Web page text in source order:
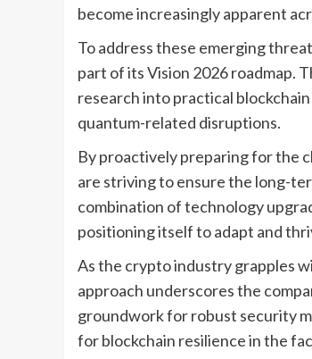
become increasingly apparent
To address these emerging
part of its Vision 2026 roadmap.
research into practical
quantum-related disruptions.
By proactively preparing for the
are striving to ensure the long-
combination of technology
positioning itself to adapt and
As the crypto industry grapples
approach underscores the
groundwork for robust security
for blockchain resilience in the